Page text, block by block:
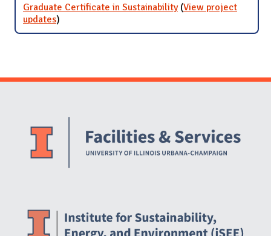
Graduate Certificate in Sustainability (View project
updatesfor Graduate Certificate in Sustainability
)
Website Stakeholders and Social Media